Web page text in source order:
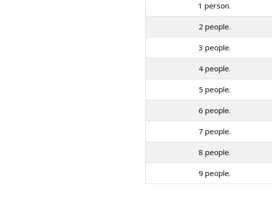
1 person.
2 people.
3 people.
4 people.
5 people.
6 people.
7 people.
8 people.
9 people.